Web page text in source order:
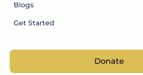
Blogs
Get Started
Donate